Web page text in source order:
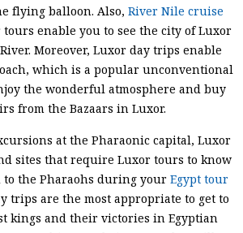
flying balloon. Also, River Nile cruise
enable you to see the city of Luxor
Moreover, Luxor day trips enable
which is a popular unconventional
the wonderful atmosphere and buy
from the Bazaars in Luxor.
at the Pharaonic capital, Luxor
sites that require Luxor tours to know
the Pharaohs during your Egypt tour
trips are the most appropriate to get to
kings and their victories in Egyptian